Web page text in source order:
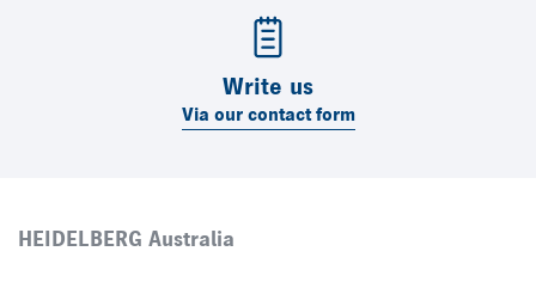
Write us
Via our contact form
HEIDELBERG Australia